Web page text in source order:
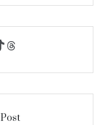
Threads